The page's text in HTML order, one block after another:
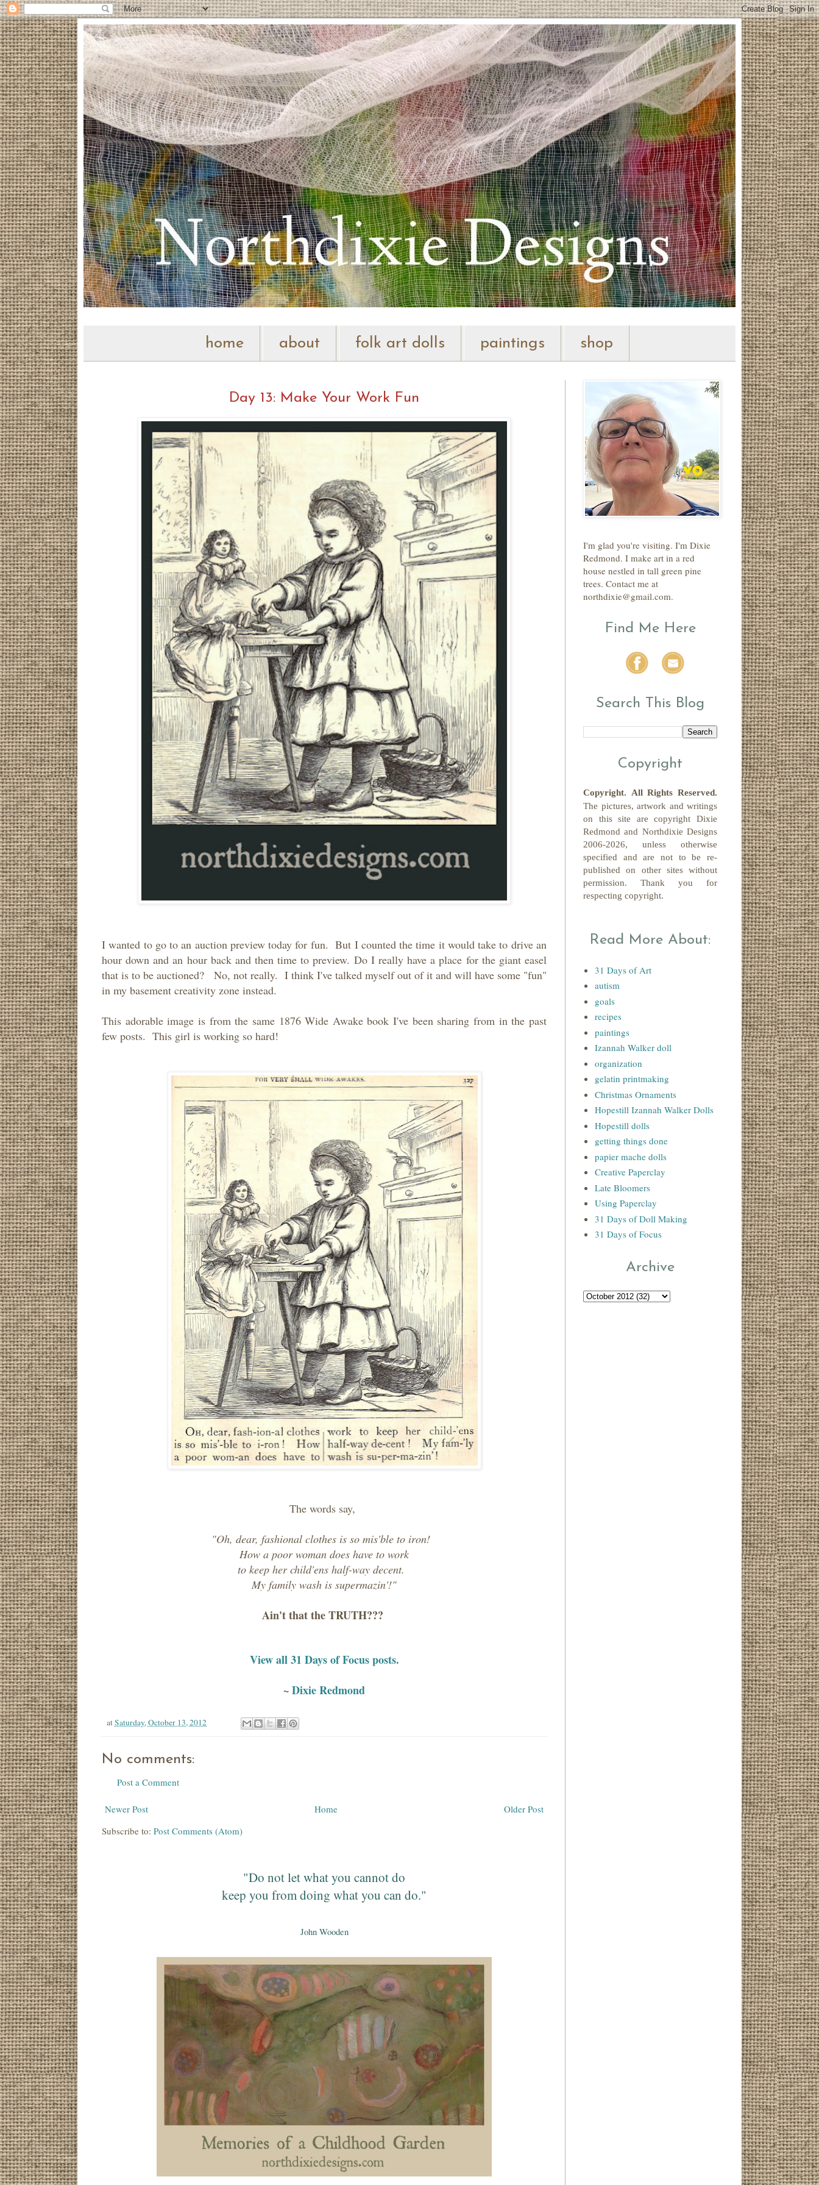
home about folk art dolls paintings shop
Day 13: Make Your Work Fun
I wanted to go to an auction preview today for fun. But I counted the time it would take to drive an
hour down and an hour back and then time to preview. Do I really have a place for the giant easel
that is to be auctioned? No, not really. I think I've talked myself out of it and will have some "fun"
in my basement creativity zone instead.
This adorable image is from the same 1876 Wide Awake book I've been sharing from in the past
few posts. This girl is working so hard!
The words say,
"Oh, dear, fashional clothes is so mis'ble to iron!
How a poor woman does have to work
to keep her child'ens half-way decent.
My family wash is supermazin'!"
Ain't that the TRUTH???
View all 31 Days of Focus posts.
~Dixie Redmond
atSaturday, October 13, 2012
No comments:
Post a Comment
Newer Post Older Post
Home
Subscribe to: Post Comments (Atom)
"Do not let what you cannot do
keep you from doing what you can do."
John Wooden
I'm glad you're visiting. I'm Dixie
Redmond. I make art in a red
house nestled in tall green pine
trees. Contact me at
northdixie@gmail.com.
Find Me Here
Search This Blog
Copyright
Copyright. All Rights Reserved.
The pictures, artwork and writings
on this site are copyrightDixie
Redmondand Northdixie Designs
2006-2026, unless otherwise
specified and are not to be re-
published on other sites without
permission. Thank you for
respecting copyright.
Read More About:
31 Days of Art
autism
goals
recipes
paintings
Izannah Walker doll
organization
gelatin printmaking
Christmas Ornaments
Hopestill Izannah Walker Dolls
Hopestill dolls
getting things done
papier mache dolls
Creative Paperclay
Late Bloomers
Using Paperclay
31 Days of Doll Making
31 Days of Focus
Archive